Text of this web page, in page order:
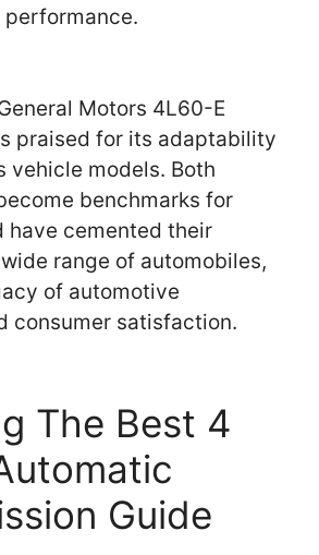
Motors 4L60-E
praised for its adaptability
vehicle models. Both
benchmarks for
have cemented their
range of automobiles,
of automotive
consumer satisfaction.
The Best 4
Guide